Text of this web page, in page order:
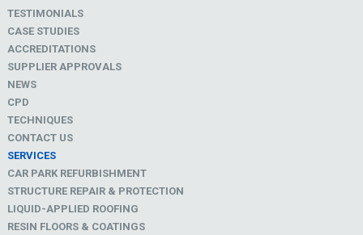
TESTIMONIALS
CASE STUDIES
ACCREDITATIONS
SUPPLIER APPROVALS
NEWS
CPD
TECHNIQUES
CONTACT US
SERVICES
CAR PARK REFURBISHMENT
STRUCTURE REPAIR & PROTECTION
LIQUID-APPLIED ROOFING
RESIN FLOORS & COATINGS